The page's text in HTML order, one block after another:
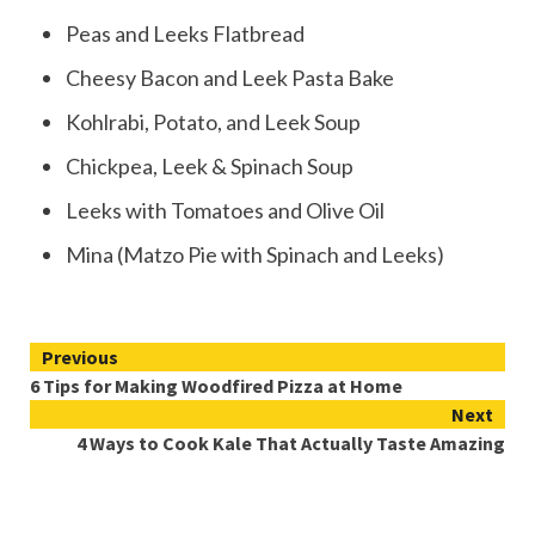
Peas and Leeks Flatbread
Cheesy Bacon and Leek Pasta Bake
Kohlrabi, Potato, and Leek Soup
Chickpea, Leek & Spinach Soup
Leeks with Tomatoes and Olive Oil
Mina (Matzo Pie with Spinach and Leeks)
Continue
Reading
Previous
6 Tips for Making Woodfired Pizza at Home
Next
4 Ways to Cook Kale That Actually Taste Amazing